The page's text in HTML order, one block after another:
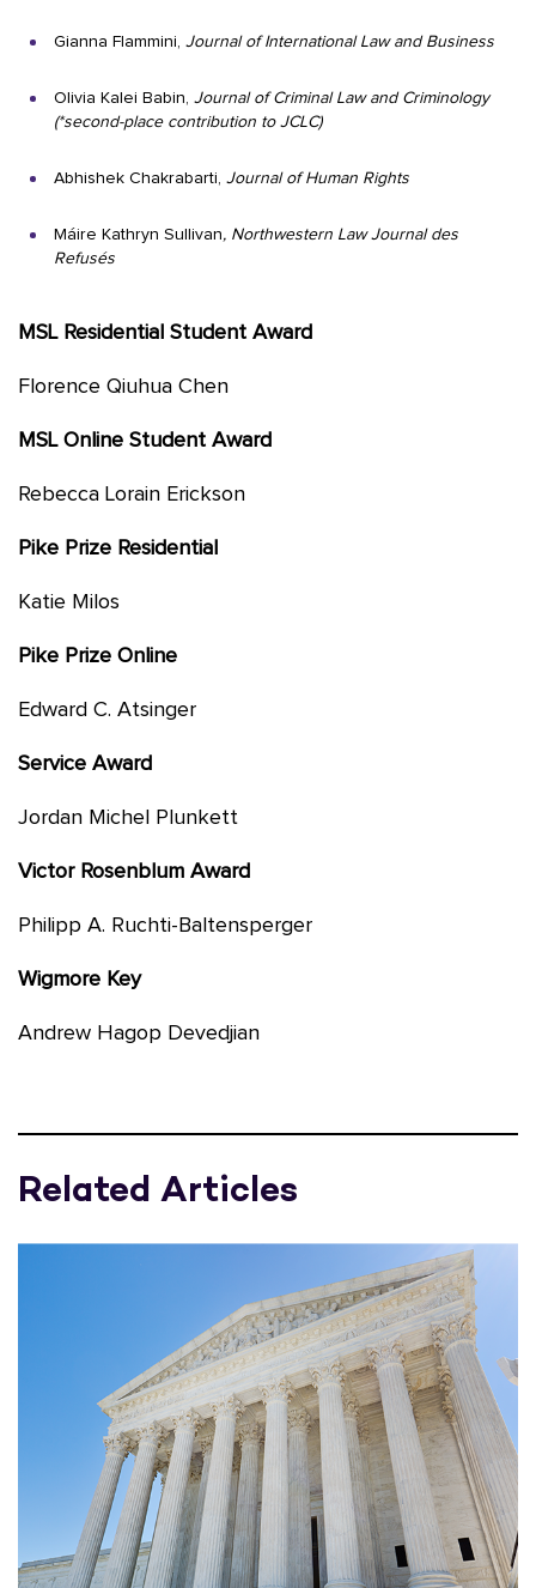
Gianna Flammini, Journal of International Law and Business
Olivia Kalei Babin, Journal of Criminal Law and Criminology
(*second-place contribution to JCLC)
Abhishek Chakrabarti, Journal of Human Rights
Máire Kathryn Sullivan, Northwestern Law Journal des
Refusés
MSL Residential Student Award
Florence Qiuhua Chen
MSL Online Student Award
Rebecca Lorain Erickson
Pike Prize Residential
Katie Milos
Pike Prize Online
Edward C. Atsinger
Service Award
Jordan Michel Plunkett
Victor Rosenblum Award
Philipp A. Ruchti-Baltensperger
Wigmore Key
Andrew Hagop Devedjian
Related Articles